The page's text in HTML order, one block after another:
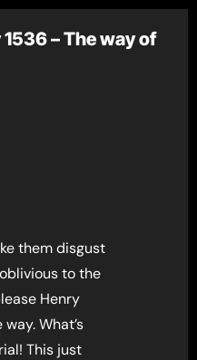
– The way of
them disgust
to the
Henry
What’s
This just